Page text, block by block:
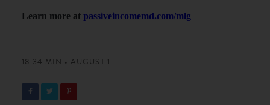
Learn more atpassiveincomemd.com/mlg
18.34 MIN • AUGUST 1